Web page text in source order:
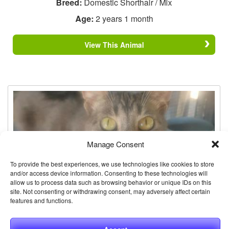
Manage Consent
To provide the best experiences, we use technologies like cookies to store
and/or access device information. Consenting to these technologies will
allow us to process data such as browsing behavior or unique IDs on this
site. Not consenting or withdrawing consent, may adversely affect certain
features and functions.
Age: 2 years 1 month
View This Animal
Stevie